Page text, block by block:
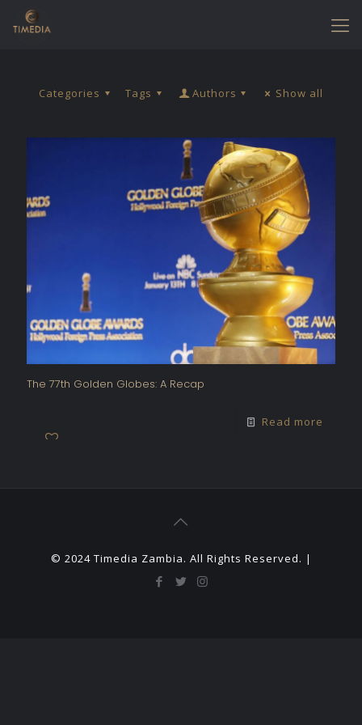
Categories Tags Authors Show all
The 77th Golden Globes: A Recap
Read more
© 2024 Timedia Zambia. All Rights Reserved. |